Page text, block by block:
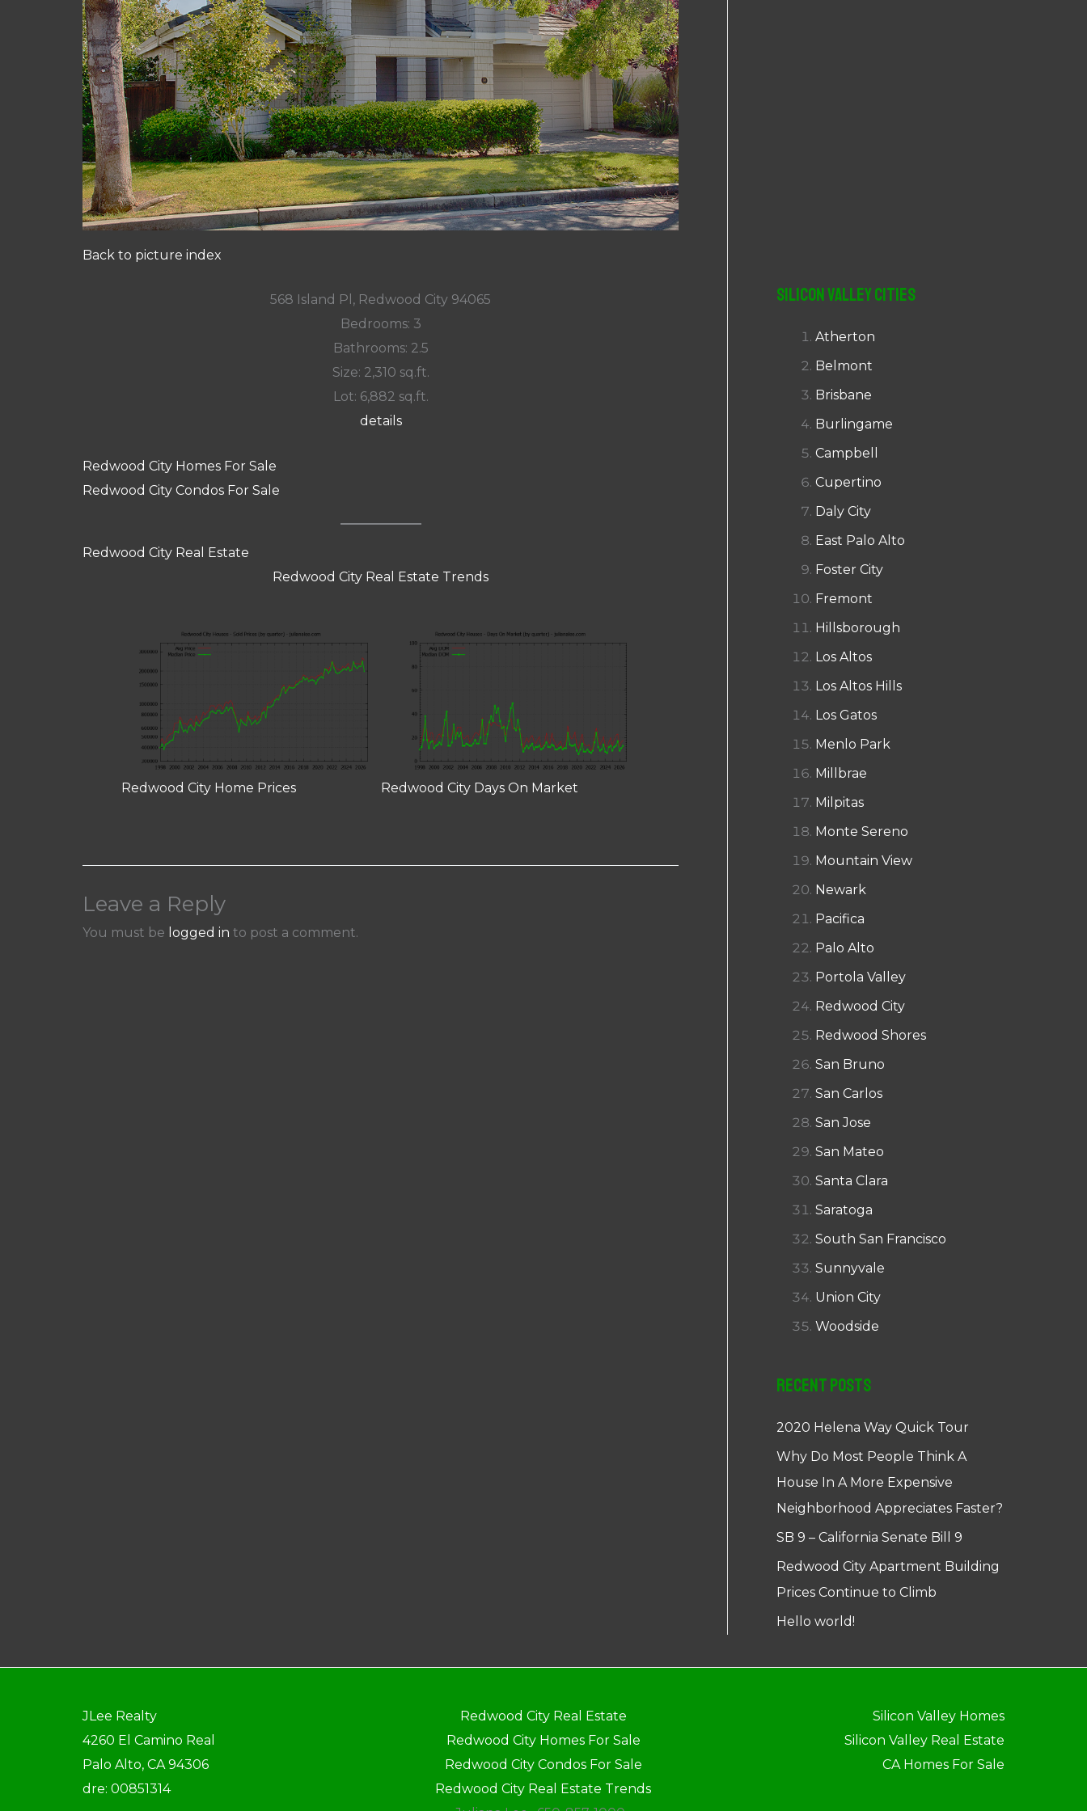
Back to picture index
568 Island Pl, Redwood City 94065
Bedrooms: 3
Bathrooms: 2.5
Size: 2,310 sq.ft.
Lot: 6,882 sq.ft.
details
Redwood City Homes For Sale
Redwood City Condos For Sale
Redwood City Real Estate
Redwood City Real Estate Trends
Redwood City Home Prices Redwood City Days On Market
Leave a Reply
You must be logged in to post a comment.
Silicon Valley Cities
Atherton
Belmont
Brisbane
Burlingame
Campbell
Cupertino
Daly City
East Palo Alto
Foster City
Fremont
Hillsborough
Los Altos
Los Altos Hills
Los Gatos
Menlo Park
Millbrae
Milpitas
Monte Sereno
Mountain View
Newark
Pacifica
Palo Alto
Portola Valley
Redwood City
Redwood Shores
San Bruno
San Carlos
San Jose
San Mateo
Santa Clara
Saratoga
South San Francisco
Sunnyvale
Union City
Woodside
Recent Posts
2020 Helena Way Quick Tour
Why Do Most People Think A
House In A More Expensive
Neighborhood Appreciates Faster?
SB 9 – California Senate Bill 9
Redwood City Apartment Building
Prices Continue to Climb
Hello world!
JLee Realty
4260 El Camino Real
Palo Alto, CA 94306
dre: 00851314
Redwood City Real Estate
Redwood City Homes For Sale
Redwood City Condos For Sale
Redwood City Real Estate Trends
Silicon Valley Homes
Silicon Valley Real Estate
CA Homes For Sale